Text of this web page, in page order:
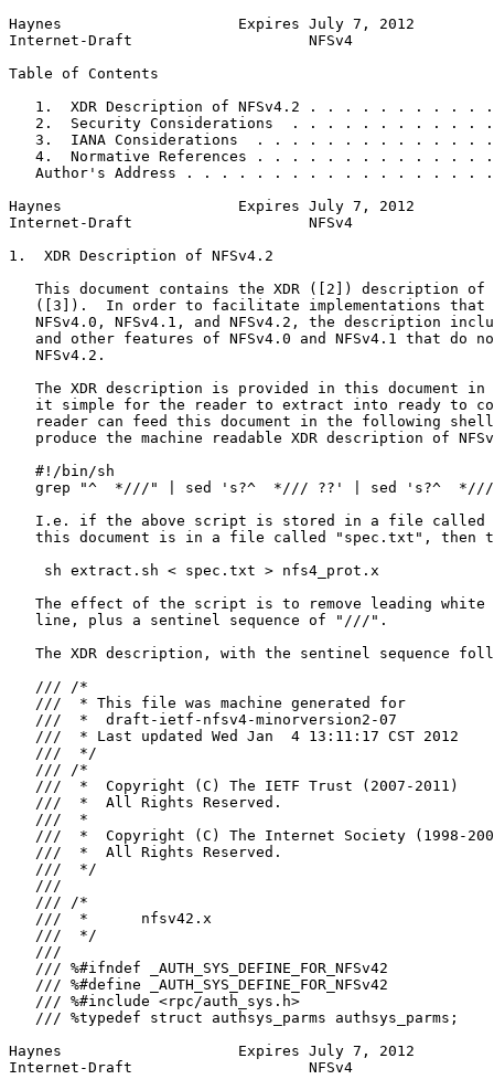
Haynes                    Expires July 7, 2012
Internet-Draft                    NFSv4
Table of Contents
1.  XDR Description of NFSv4.2 . . . . . . . . . .
2.  Security Considerations  . . . . . . . . . . .
3.  IANA Considerations  . . . . . . . . . . . . .
4.  Normative References . . . . . . . . . . . . .
Author's Address . . . . . . . . . . . . . . . . .
Haynes                    Expires July 7, 2012
Internet-Draft                    NFSv4
1.  XDR Description of NFSv4.2
This document contains the XDR ([2]) description of
([3]).  In order to facilitate implementations that
NFSv4.0, NFSv4.1, and NFSv4.2, the description
and other features of NFSv4.0 and NFSv4.1 that do
   NFSv4.2.
The XDR description is provided in this document in
it simple for the reader to extract into ready to
reader can feed this document in the following
produce the machine readable XDR description of
   #!/bin/sh
grep "^  *///" | sed 's?^  */// ??' | sed 's?^
I.e. if the above script is stored in a file called
this document is in a file called "spec.txt", then
    sh extract.sh < spec.txt > nfs4_prot.x
The effect of the script is to remove leading white
   line, plus a sentinel sequence of "///".
The XDR description, with the sentinel sequence
   /// /*
   ///  * This file was machine generated for
   ///  *  draft-ietf-nfsv4-minorversion2-07
   ///  * Last updated Wed Jan  4 13:11:17 CST 2012
   ///  */
   /// /*
   ///  *  Copyright (C) The IETF Trust (2007-2011)
   ///  *  All Rights Reserved.
   ///  *
///  *  Copyright (C) The Internet Society (1998-
   ///  *  All Rights Reserved.
   ///  */
   ///
   /// /*
   ///  *      nfsv42.x
   ///  */
   ///
   /// %#ifndef _AUTH_SYS_DEFINE_FOR_NFSv42
   /// %#define _AUTH_SYS_DEFINE_FOR_NFSv42
   /// %#include <rpc/auth_sys.h>
   /// %typedef struct authsys_parms authsys_parms;
Haynes                    Expires July 7, 2012
Internet-Draft                    NFSv4